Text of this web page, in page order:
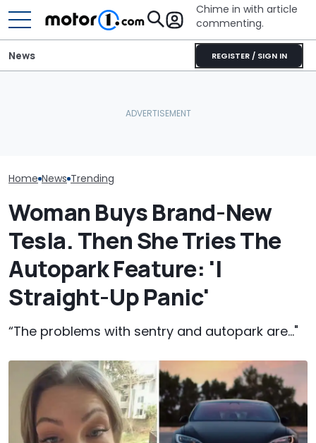
Chime in with article
commenting.
REGISTER / SIGN IN
News
Home News Trending
Woman Buys Brand-New
Tesla. Then She Tries The
Autopark Feature: 'I
Straight-Up Panic'
“The problems with sentry and autopark are..."